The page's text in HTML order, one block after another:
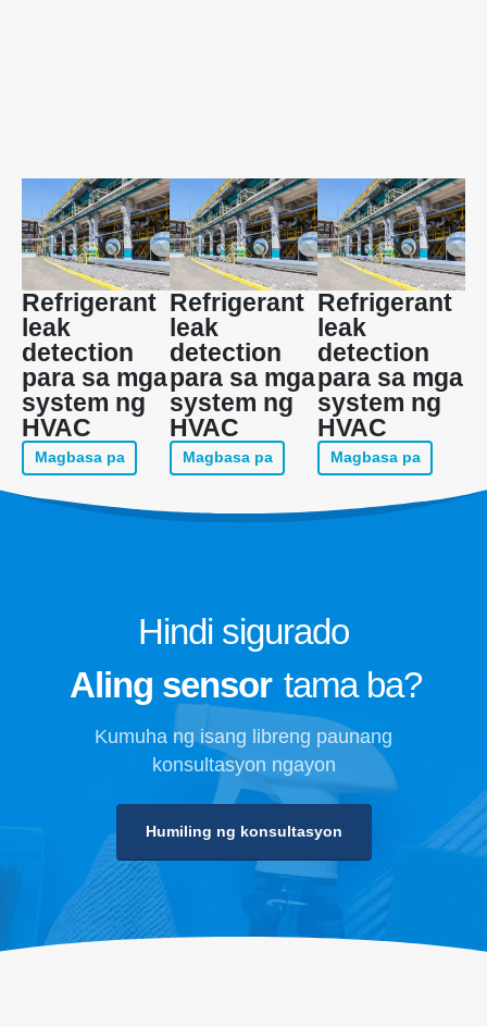
Refrigerant
leak
detection
para sa mga
system ng
HVAC
Magbasa pa
Refrigerant
leak
detection
para sa mga
system ng
HVAC
Magbasa pa
Refrigerant
leak
detection
para sa mga
system ng
HVAC
Magbasa pa
Hindi sigurado
Aling sensor tama ba?
Kumuha ng isang libreng paunang
konsultasyon ngayon
Humiling ng konsultasyon